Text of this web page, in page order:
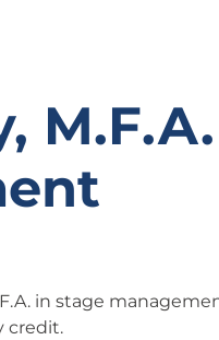
in stage
credit.